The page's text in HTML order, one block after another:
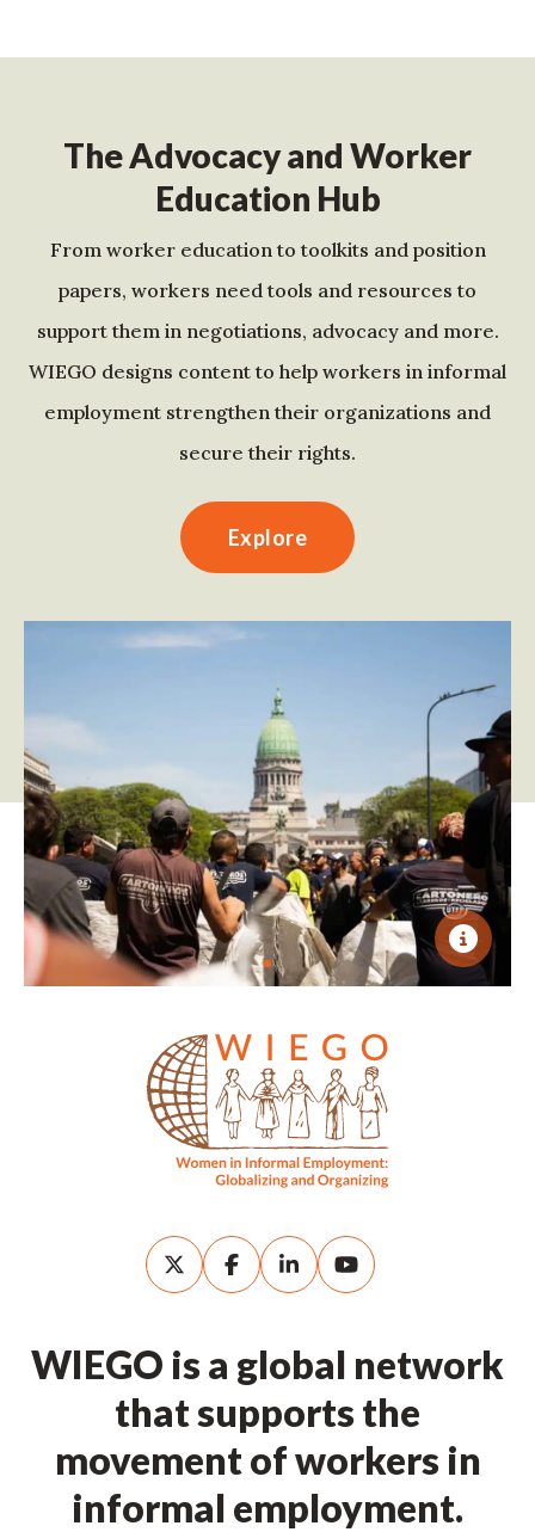
The Advocacy and Worker
Education Hub
From worker education to toolkits and position
papers, workers need tools and resources to
support them in negotiations, advocacy and more.
WIEGO designs content to help workers in informal
employment strengthen their organizations and
secure their rights.
Explore
WIEGO is a global network
that supports the
movement of workers in
informal employment.